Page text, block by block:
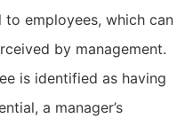
to employees, which can
by management.
is identified as having
a manager’s